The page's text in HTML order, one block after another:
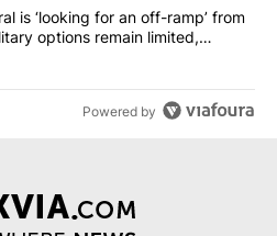
top general is ‘looking for an
is ‘looking for an off-ramp’ from
options remain limited,
Powered by